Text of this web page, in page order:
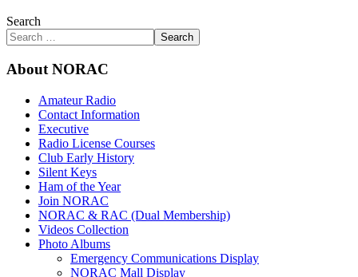
Search
Search
About NORAC
Amateur Radio
Contact Information
Executive
Radio License Courses
Club Early History
Silent Keys
Ham of the Year
Join NORAC
NORAC & RAC (Dual Membership)
Videos Collection
Photo Albums
Emergency Communications Display
NORAC Mall Display